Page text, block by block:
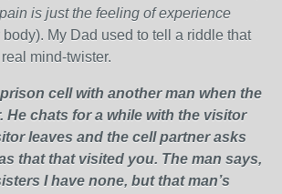
is just the feeling of experience
My Dad used to tell a riddle that
mind-twister.
cell with another man when the
He chats for a while with the visitor
leaves and the cell partner asks
that that visited you. The man says,
I have none, but that man’s